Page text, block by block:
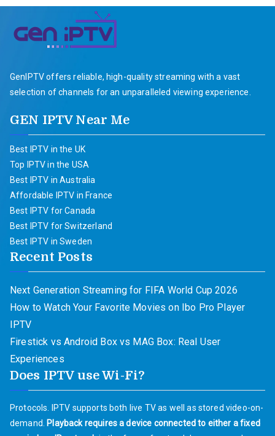
GenIPTV offers reliable, high-quality streaming with a vast
selection of channels for an unparalleled viewing experience.
GEN IPTV Near Me
Best IPTV in the UK
Top IPTV in the USA
Best IPTV in Australia
Affordable IPTV in France
Best IPTV for Canada
Best IPTV for Switzerland
Best IPTV in Sweden
Recent Posts
Next Generation Streaming for FIFA World Cup 2026
How to Watch Your Favorite Movies on Ibo Pro Player
IPTV
Firestick vs Android Box vs MAG Box: Real User
Experiences
Does IPTV use Wi-Fi?
Protocols. IPTV supports both live TV as well as stored video-on-
demand.
Playback requires a device connected to either a fixed